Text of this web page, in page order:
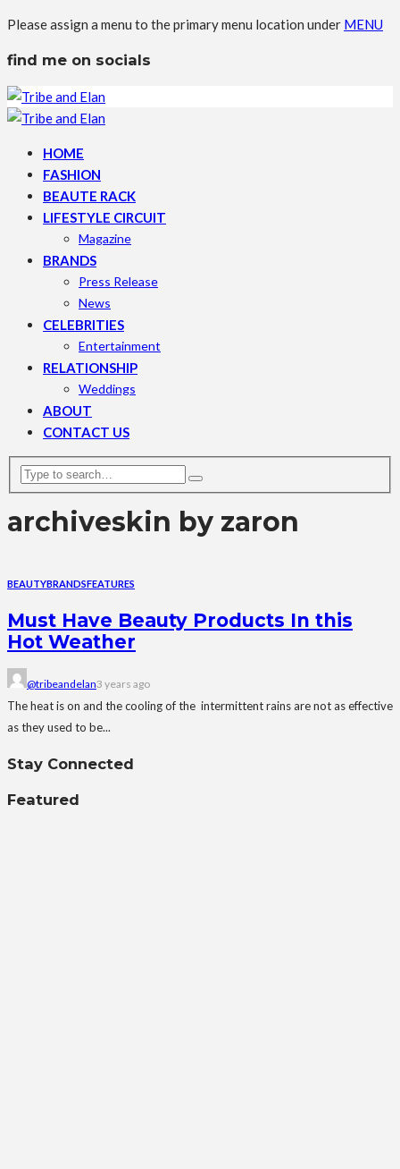
Please assign a menu to the primary menu location under MENU
find me on socials
HOME
FASHION
BEAUTE RACK
LIFESTYLE CIRCUIT
Magazine
BRANDS
Press Release
News
CELEBRITIES
Entertainment
RELATIONSHIP
Weddings
ABOUT
CONTACT US
archiveskin by zaron
BEAUTYBRANDSFEATURES
Must Have Beauty Products In this
Hot Weather
@tribeandelan3 years ago
The heat is on and the cooling of the intermittent rains are not as effective
as they used to be...
Stay Connected
Featured